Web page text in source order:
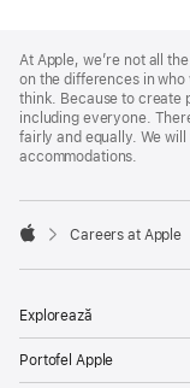
Footer
At Apple, we’re not all
on the differences in who
think. Because to create
including everyone.
fairly and equally. We
accommodations.

Careers at Apple
Explorează
Portofel Apple